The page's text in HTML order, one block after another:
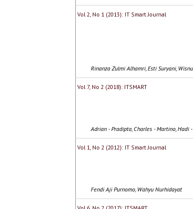
Vol 2, No 1 (2013): IT Smart Journal
Rinanza Zulmi Alhamri, Esti Suryani,
Vol 7, No 2 (2018): ITSMART
Adrian - Pradipta, Charles - Martino, Hadi
Vol 1, No 2 (2012): IT Smart Journal
Fendi Aji Purnomo, Wahyu Nurhidayat